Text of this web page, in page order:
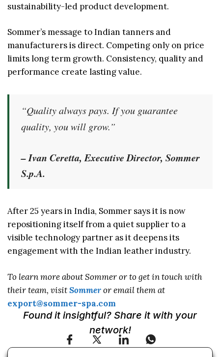
sustainability-led product development.
Sommer’s message to Indian tanners and
manufacturers is direct. Competing only on price
limits long term growth. Consistency, quality and
performance create lasting value.
“Quality always pays. If you guarantee
quality, you will grow.”
– Ivan Ceretta, Executive Director, Sommer
S.p.A.
After 25 years in India, Sommer says it is now
repositioning itself from a quiet supplier to a
visible technology partner as it deepens its
engagement with the Indian leather industry.
To learn more about Sommer or to get in touch with
their team, visitSommeror email them at
export@sommer-spa.com
Found it insightful? Share it with your
network!